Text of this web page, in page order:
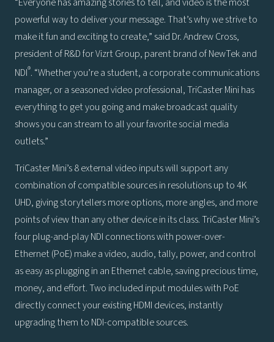
powerful way to deliver your message. That’s why we strive to
make it fun and exciting to create,” said Dr. Andrew Cross,
president of R&D for Vizrt Group, parent brand of NewTek and
NDI®. “Whether you’re a student, a corporate communications
manager, or a seasoned video professional, TriCaster Mini has
everything to get you going and make broadcast quality
shows you can stream to all your favorite social media
outlets.”
TriCaster Mini’s 8 external video inputs will support any
combination of compatible sources in resolutions up to 4K
UHD, giving storytellers more options, more angles, and more
points of view than any other device in its class. TriCaster Mini’s
four plug-and-play NDI connections with power-over-
Ethernet (PoE) make a video, audio, tally, power, and control
as easy as plugging in an Ethernet cable, saving precious time,
money, and effort. Two included input modules with PoE
directly connect your existing HDMI devices, instantly
upgrading them to NDI-compatible sources.